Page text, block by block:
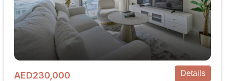
AED230,000 Details